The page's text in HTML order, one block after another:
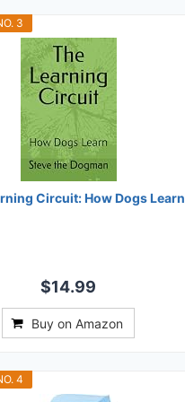
3
Circuit: How Dogs Learn
$14.99
Buy on Amazon
4